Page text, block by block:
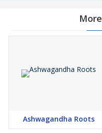
Ashwagandha Roots